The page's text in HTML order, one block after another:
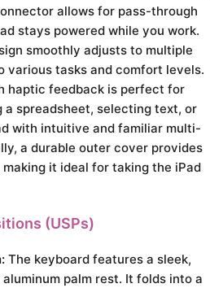
allows for pass-through
stays powered while you work.
smoothly adjusts to multiple
various tasks and comfort levels.
haptic feedback is perfect for
spreadsheet, selecting text, or
with intuitive and familiar multi-
a durable outer cover provides
it ideal for taking the iPad
(USPs)
The keyboard features a sleek,
palm rest. It folds into a